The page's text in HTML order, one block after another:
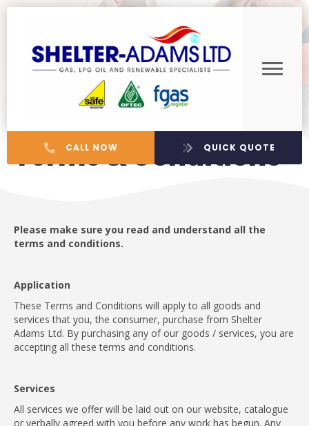
CALL NOW QUICK QUOTE
Terms & Conditions
Please make sure you read and understand all the
terms and conditions.
Application
These Terms and Conditions will apply to all goods and
services that you, the consumer, purchase from Shelter
Adams Ltd. By purchasing any of our goods / services, you are
accepting all these terms and conditions.
Services
All services we offer will be laid out on our website, catalogue
or verbally agreed with you before any work has begun. Any